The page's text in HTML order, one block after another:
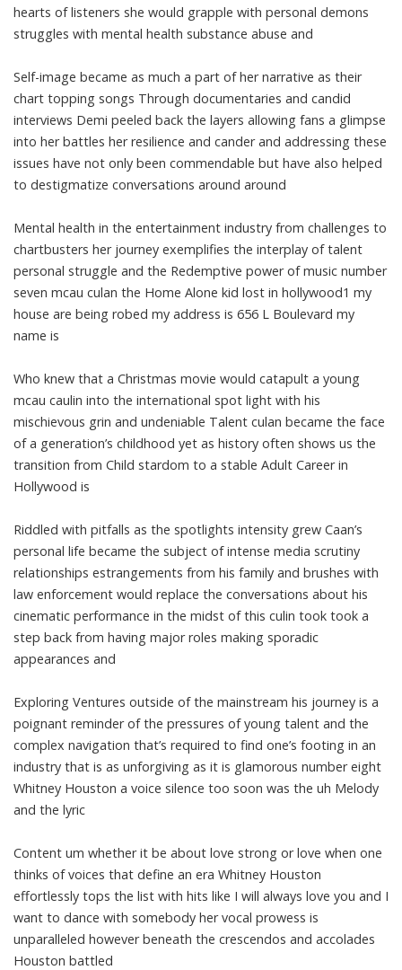
hearts of listeners she would grapple with personal demons
struggles with mental health substance abuse and
Self-image became as much a part of her narrative as their
chart topping songs Through documentaries and candid
interviews Demi peeled back the layers allowing fans a glimpse
into her battles her resilience and cander and addressing these
issues have not only been commendable but have also helped
to destigmatize conversations around around
Mental health in the entertainment industry from challenges to
chartbusters her journey exemplifies the interplay of talent
personal struggle and the Redemptive power of music number
seven mcau culan the Home Alone kid lost in hollywood1 my
house are being robed my address is 656 L Boulevard my
name is
Who knew that a Christmas movie would catapult a young
mcau caulin into the international spot light with his
mischievous grin and undeniable Talent culan became the face
of a generation’s childhood yet as history often shows us the
transition from Child stardom to a stable Adult Career in
Hollywood is
Riddled with pitfalls as the spotlights intensity grew Caan’s
personal life became the subject of intense media scrutiny
relationships estrangements from his family and brushes with
law enforcement would replace the conversations about his
cinematic performance in the midst of this culin took took a
step back from having major roles making sporadic
appearances and
Exploring Ventures outside of the mainstream his journey is a
poignant reminder of the pressures of young talent and the
complex navigation that’s required to find one’s footing in an
industry that is as unforgiving as it is glamorous number eight
Whitney Houston a voice silence too soon was the uh Melody
and the lyric
Content um whether it be about love strong or love when one
thinks of voices that define an era Whitney Houston
effortlessly tops the list with hits like I will always love you and I
want to dance with somebody her vocal prowess is
unparalleled however beneath the crescendos and accolades
Houston battled